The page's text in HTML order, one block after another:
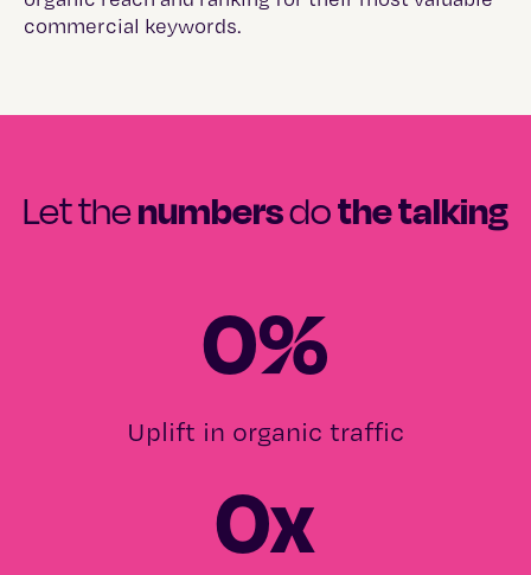
commercial keywords.
Let thenumbersdothe talking
0%
Uplift in organic traffic
0x